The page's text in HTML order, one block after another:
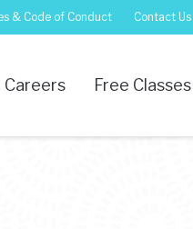
& Code of Conduct Contact Us
Careers Free Classes